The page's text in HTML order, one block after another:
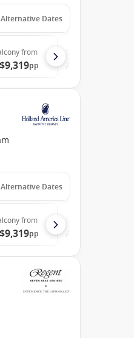
Dates
from
pp
Dates
from
pp